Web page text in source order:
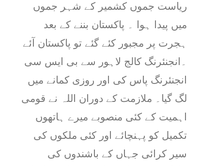
ریاست جموں کشمیر کے شہر جموں
میں پیدا ہوا ۔ پاکستان بننے کے بعد
ہجرت پر مجبور کئے گئے تو پاکستان آئے
۔انجنئرنگ کالج لاہور سے بی ایس سی
انجنئرنگ پاس کی اور روزی کمانے میں
لگ گیا۔ ملازمت کے دوران اللہ نے قومی
اہمیت کے کئی منصوبے میرے ہاتھوں
تکمیل کو پہنچائے اور کئی ملکوں کی
سیر کرائی جہاں کے باشندوں کی